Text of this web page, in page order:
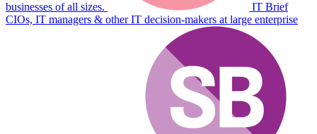
businesses of all sizes.
IT Brief
CIOs, IT managers & other IT decision-makers at large enterprise